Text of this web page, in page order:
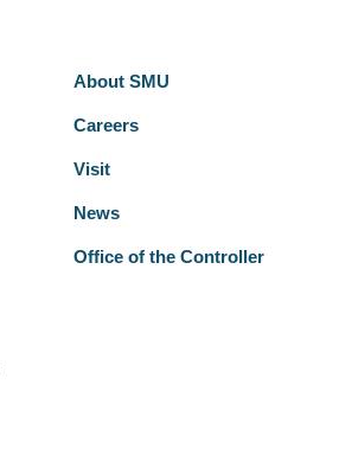
About SMU
Careers
Visit
News
Office of the Controller